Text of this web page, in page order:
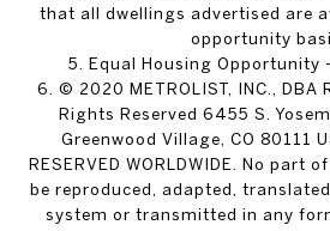
that all dwellings advertised are
opportunity
5. Equal Housing Opportunity
6. © 2020 METROLIST, INC., DBA
Rights Reserved 6455 S.
Greenwood Village, CO 80111
RESERVED WORLDWIDE. No part
be reproduced, adapted,
system or transmitted in any